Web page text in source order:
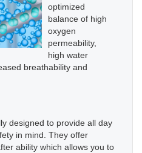
optimized
balance of high
oxygen
permeability,
high water
breathability and
designed to provide all day
in mind. They offer
ability which allows you to